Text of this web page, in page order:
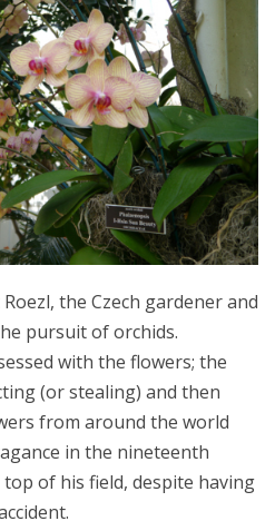
the Czech gardener and
pursuit of orchids.
with the flowers; the
(or stealing) and then
from around the world
in the nineteenth
of his field, despite having